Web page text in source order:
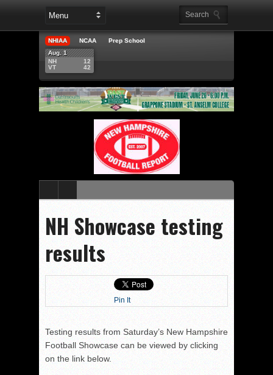
NHIAA NCAA
Prep School
Aug. 1
NH
VT
12
42
NH Showcase testing
results
Pin It
Testing results from Saturday’s New Hampshire
Football Showcase can be viewed by clicking
on the link below.